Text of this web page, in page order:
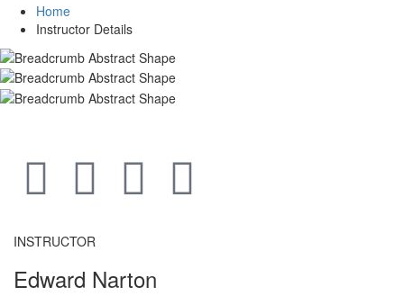
Home
Instructor Details
INSTRUCTOR
Edward Narton